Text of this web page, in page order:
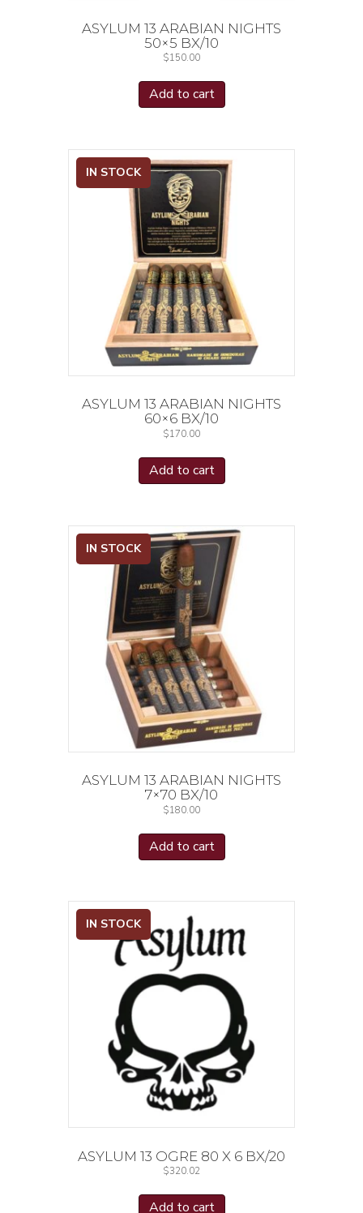
ASYLUM 13 ARABIAN NIGHTS
50×5 BX/10
$150.00
Add to cart
IN STOCK
ASYLUM 13 ARABIAN NIGHTS
60×6 BX/10
$170.00
Add to cart
IN STOCK
ASYLUM 13 ARABIAN NIGHTS
7×70 BX/10
$180.00
Add to cart
IN STOCK
ASYLUM 13 OGRE 80 X 6 BX/20
$320.02
Add to cart